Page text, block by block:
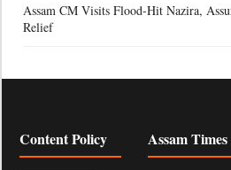
Assam CM Visits Flood-Hit Nazira,
Relief
Content Policy Assam Times